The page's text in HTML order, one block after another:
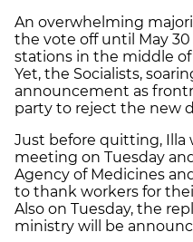
An overwhelming
the vote off until May
stations in the middle
Yet, the Socialists,
announcement as
party to reject the new
Just before quitting, Illa
meeting on Tuesday
Agency of Medicines
to thank workers for
Also on Tuesday, the
ministry will be